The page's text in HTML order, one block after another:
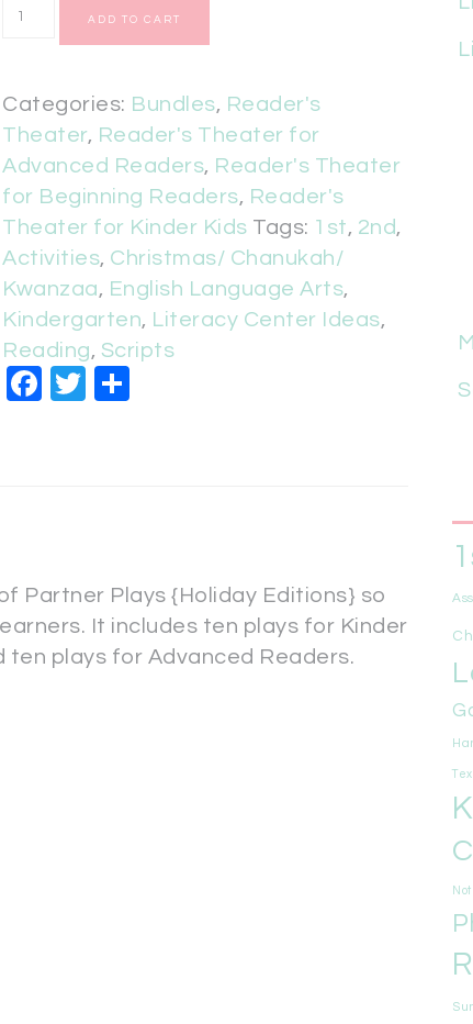
ADD TO CART
Categories: Bundles, Reader's
Theater, Reader's Theater for
Advanced Readers, Reader's Theater
for Beginning Readers, Reader's
Theater for Kinder Kids Tags: 1st, 2nd,
Activities, Christmas/ Chanukah/
Kwanzaa, English Language Arts,
Kindergarten, Literacy Center Ideas,
Reading, Scripts
Facebook
Twitter
Partner Plays {Holiday Editions} so
It includes ten plays for Kinder
ten plays for Advanced Readers.